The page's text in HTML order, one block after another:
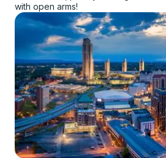
with open arms!